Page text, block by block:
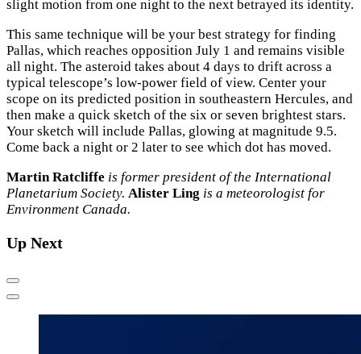
slight motion from one night to the next betrayed its identity.
This same technique will be your best strategy for finding
Pallas, which reaches opposition July 1 and remains visible
all night. The asteroid takes about 4 days to drift across a
typical telescope’s low-power field of view. Center your
scope on its predicted position in southeastern Hercules, and
then make a quick sketch of the six or seven brightest stars.
Your sketch will include Pallas, glowing at magnitude 9.5.
Come back a night or 2 later to see which dot has moved.
Martin Ratcliffe is former president of the International
Planetarium Society. Alister Ling is a meteorologist for
Environment Canada.
Up Next
Previous
Next